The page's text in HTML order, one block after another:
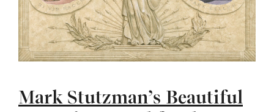
Mark Stutzman’s Beautiful